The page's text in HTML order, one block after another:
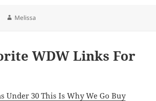
Author
Melissa
WDW Links For
Under 30 This Is Why We Go Buy